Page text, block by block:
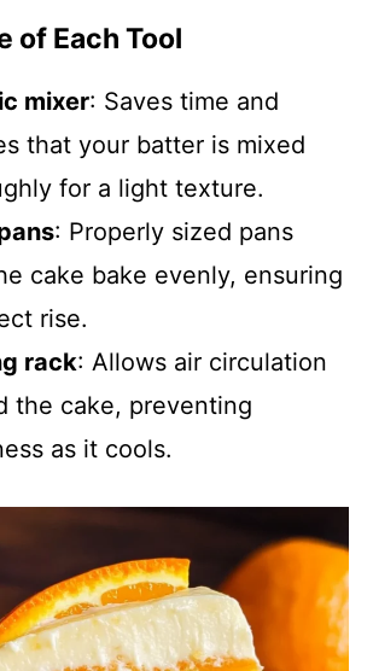
of Each Tool
mixer: Saves time and
that your batter is mixed
for a light texture.
: Properly sized pans
cake bake evenly, ensuring
rise.
rack: Allows air circulation
the cake, preventing
as it cools.